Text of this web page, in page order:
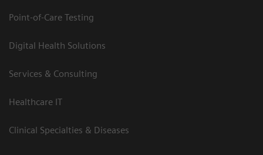
Point-of-Care Testing
Digital Health Solutions
Services & Consulting
Healthcare IT
Clinical Specialties & Diseases